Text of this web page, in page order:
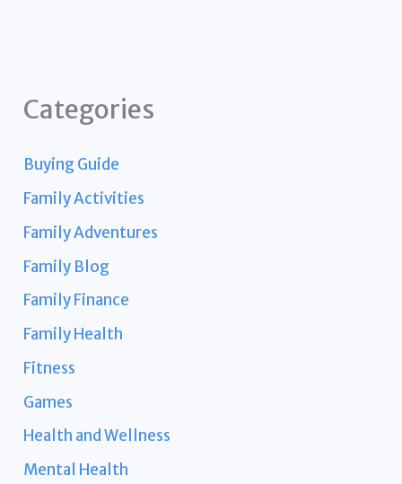
Categories
Buying Guide
Family Activities
Family Adventures
Family Blog
Family Finance
Family Health
Fitness
Games
Health and Wellness
Mental Health